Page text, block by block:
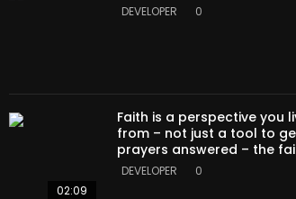
DEVELOPER 0
02:09
Faith is a perspective you
from – not just a tool to
prayers answered – the
DEVELOPER 0